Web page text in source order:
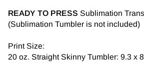
READY TO PRESS Sublimation
(Sublimation Tumbler is not included)
Print Size:
20 oz. Straight Skinny Tumbler: 9.3 x